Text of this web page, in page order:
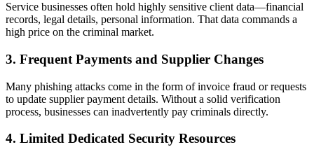
Service businesses often hold highly sensitive client data—financial
records, legal details, personal information. That data commands a
high price on the criminal market.
3. Frequent Payments and Supplier Changes
Many phishing attacks come in the form of invoice fraud or requests
to update supplier payment details. Without a solid verification
process, businesses can inadvertently pay criminals directly.
4. Limited Dedicated Security Resources